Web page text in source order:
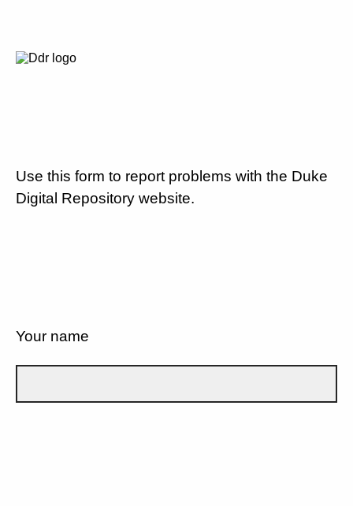
Use this form to report problems with the Duke
Digital Repository website.
Your name